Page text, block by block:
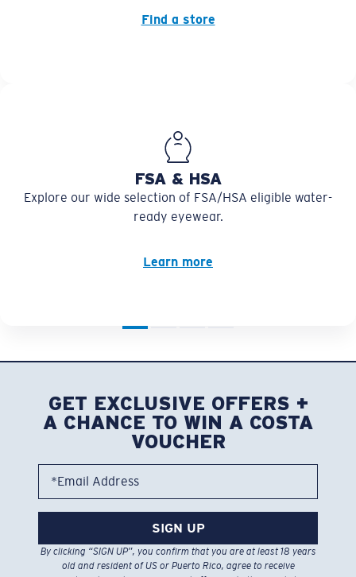
Find a store
FSA & HSA
Explore our wide selection of FSA/HSA eligible water-
ready eyewear.
Learn more
GET EXCLUSIVE OFFERS +
A CHANCE TO WIN A COSTA
VOUCHER
*Email Address
SIGN UP
By clicking “SIGN UP”, you confirm that you are at least 18 years
old and resident of US or Puerto Rico, agree to receive